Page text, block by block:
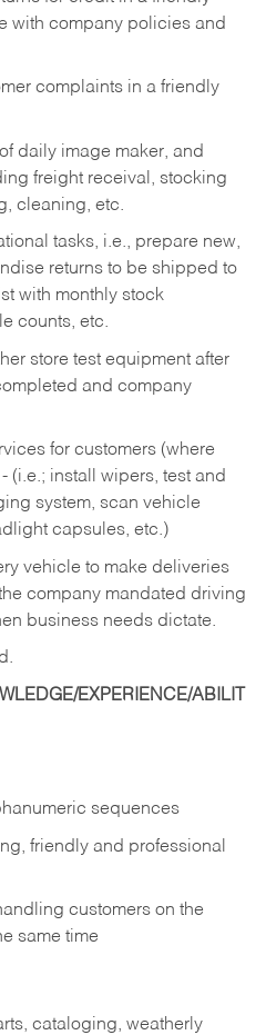
with company policies and
complaints in a friendly
daily image maker, and
freight receival, stocking
cleaning, etc.
tasks, i.e., prepare new,
returns to be shipped to
with monthly stock
counts, etc.
store test equipment after
and company
for customers (where
(i.e.; install wipers, test and
system, scan vehicle
capsules, etc.)
vehicle to make deliveries
company mandated driving
business needs dictate.
EXPERIENCE/ABILIT
sequences
friendly and professional
customers on the
same time
cataloging, weatherly